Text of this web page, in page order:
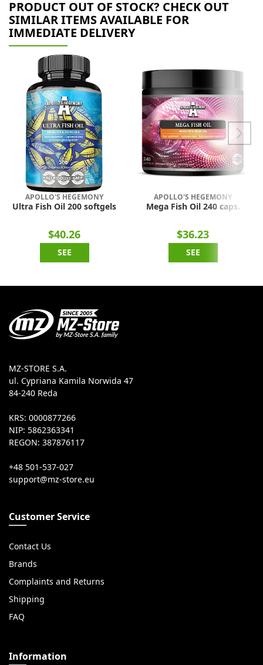
PRODUCT OUT OF STOCK? CHECK OUT
SIMILAR ITEMS AVAILABLE FOR
IMMEDIATE DELIVERY
APOLLO'S HEGEMONY
Ultra Fish Oil 200 softgels
$40.26
SEE
APOLLO'S HEGEMONY
Mega Fish Oil 240 caps.
$36.23
SEE
MZ-STORE S.A.
ul. Cypriana Kamila Norwida 47
84-240 Reda
KRS: 0000877266
NIP: 5862363341
REGON: 387876117
+48 501-537-027
Customer Service
Contact Us
Brands
Complaints and Returns
Shipping
FAQ
Information